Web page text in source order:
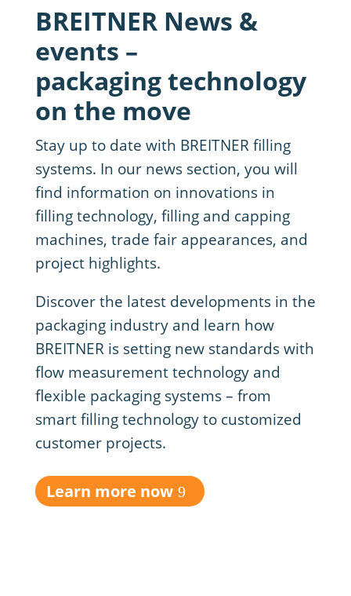
BREITNER News &
events –
packaging technology
on the move
Stay up to date with BREITNER filling
systems. In our news section, you will
find information on innovations in
filling technology, filling and capping
machines, trade fair appearances, and
project highlights.
Discover the latest developments in the
packaging industry and learn how
BREITNER is setting new standards with
flow measurement technology and
flexible packaging systems – from
smart filling technology to customized
customer projects.
Learn more now